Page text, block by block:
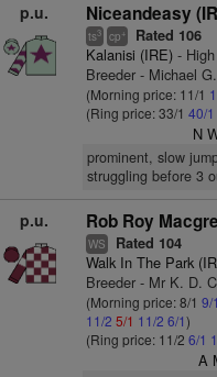
p.u. Niceandeasy
ts3 cp+ Rated 106
Kalanisi (IRE)- High
Breeder - Michael
(Morning price: 11/1
(Ring price: 33/1 40/1
N
prominent, slow
struggling before 3
p.u. Rob Roy
WS Rated 104
Walk In The Park
Breeder - Mr K. D.
(Morning price: 8/1 9/1
11/2 5/1 11/2 6/1)
(Ring price: 11/2 6/1
A